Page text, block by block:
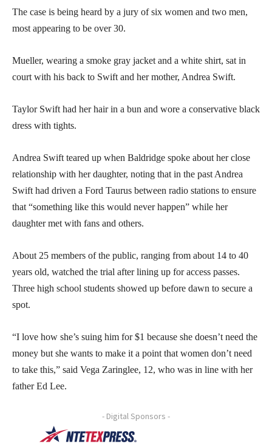
The case is being heard by a jury of six women and two men,
most appearing to be over 30.
Mueller, wearing a smoke gray jacket and a white shirt, sat in
court with his back to Swift and her mother, Andrea Swift.
Taylor Swift had her hair in a bun and wore a conservative black
dress with tights.
Andrea Swift teared up when Baldridge spoke about her close
relationship with her daughter, noting that in the past Andrea
Swift had driven a Ford Taurus between radio stations to ensure
that “something like this would never happen” while her
daughter met with fans and others.
About 25 members of the public, ranging from about 14 to 40
years old, watched the trial after lining up for access passes.
Three high school students showed up before dawn to secure a
spot.
“I love how she’s suing him for $1 because she doesn’t need the
money but she wants to make it a point that women don’t need
to take this,” said Vega Zaringlee, 12, who was in line with her
father Ed Lee.
- Digital Sponsors -